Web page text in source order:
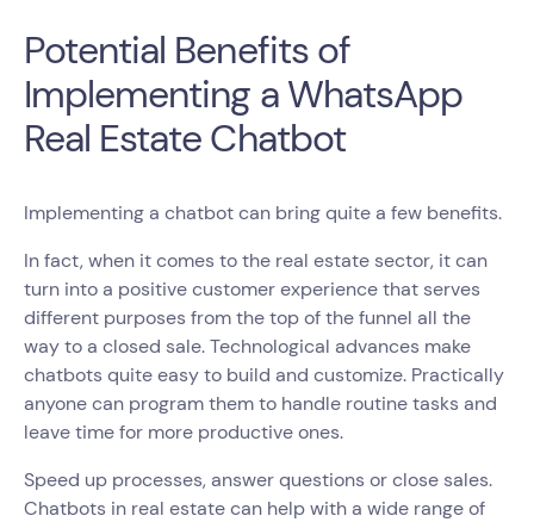
Potential Benefits of
Implementing a WhatsApp
Real Estate Chatbot
Implementing a chatbot can bring quite a few benefits.
In fact, when it comes to the real estate sector, it can
turn into a positive customer experience that serves
different purposes from the top of the funnel all the
way to a closed sale. Technological advances make
chatbots quite easy to build and customize. Practically
anyone can program them to handle routine tasks and
leave time for more productive ones.
Speed up processes, answer questions or close sales.
Chatbots in real estate can help with a wide range of